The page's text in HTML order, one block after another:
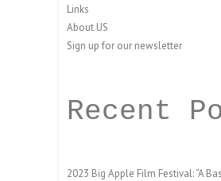
Links
About US
Sign up for our newsletter
Recent
2023 Big Apple Film Festival: “A